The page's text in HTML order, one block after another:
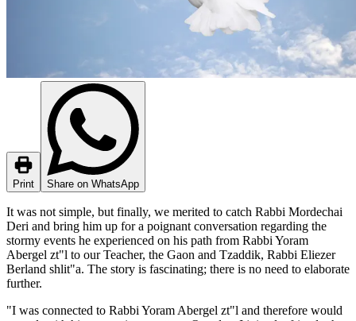
Print Share on WhatsApp
It was not simple, but finally, we merited to catch Rabbi Mordechai
Deri and bring him up for a poignant conversation regarding the
stormy events he experienced on his path from Rabbi Yoram
Abergel zt"l to our Teacher, the Gaon and Tzaddik, Rabbi Eliezer
Berland shlit"a. The story is fascinating; there is no need to elaborate
further.
"I was connected to Rabbi Yoram Abergel zt"l and therefore would